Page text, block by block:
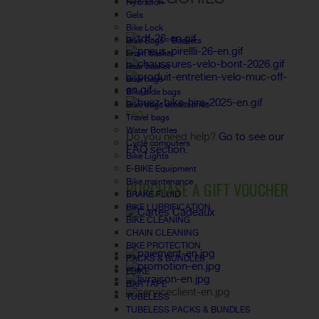
Hydration
Gels
Bike Lock
Bike Bags - Baskets
Front basket
Rear basket
Bike bags
Bike side bags
Bike bags accessories
Travel bags
Water Bottles
Cycle computers
Bike Lights
E-BIKE Equipment
Bike maintenance
BRAKE FLUID
BIKE LUBRIFICATION
BIKE CLEANING
CHAIN CLEANING
BIKE PROTECTION
PACKS & BUNDLES
EBIKE
BAR TAPE
TUBELESS
TUBELESS PACKS & BUNDLES
FAQ
Do you need help? Go to see our
FAQ section.
PURCHASE A GIFT VOUCHER